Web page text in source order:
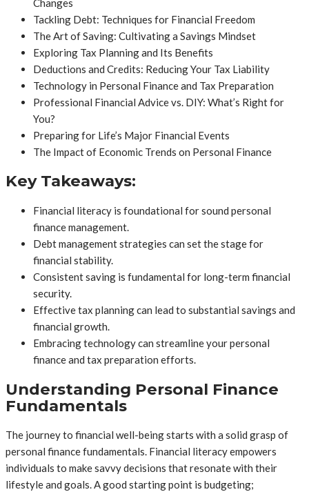
Tackling Debt: Techniques for Financial Freedom
The Art of Saving: Cultivating a Savings Mindset
Exploring Tax Planning and Its Benefits
Deductions and Credits: Reducing Your Tax Liability
Technology in Personal Finance and Tax Preparation
Professional Financial Advice vs. DIY: What’s Right for
You?
Preparing for Life’s Major Financial Events
The Impact of Economic Trends on Personal Finance
Key Takeaways:
Financial literacy is foundational for sound personal
finance management.
Debt management strategies can set the stage for
financial stability.
Consistent saving is fundamental for long-term financial
security.
Effective tax planning can lead to substantial savings and
financial growth.
Embracing technology can streamline your personal
finance and tax preparation efforts.
Understanding Personal Finance
Fundamentals
The journey to financial well-being starts with a solid grasp of
personal finance fundamentals. Financial literacy empowers
individuals to make savvy decisions that resonate with their
lifestyle and goals. A good starting point is budgeting;